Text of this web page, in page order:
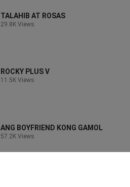
TALAHIB AT ROSAS
29.8K Views
ROCKY PLUS V
11.5K Views
ANG BOYFRIEND KONG GAMOL
57.2K Views